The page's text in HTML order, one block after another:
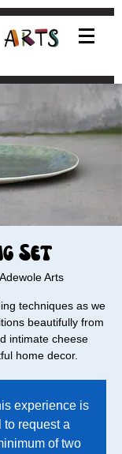
Set
Adewole Arts
techniques as we
beautifully from
intimate cheese
home decor.
experience is
request a
of two